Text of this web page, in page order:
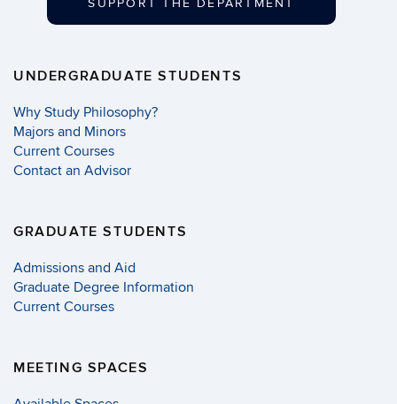
SUPPORT THE DEPARTMENT
UNDERGRADUATE STUDENTS
Why Study Philosophy?
Majors and Minors
Current Courses
Contact an Advisor
GRADUATE STUDENTS
Admissions and Aid
Graduate Degree Information
Current Courses
MEETING SPACES